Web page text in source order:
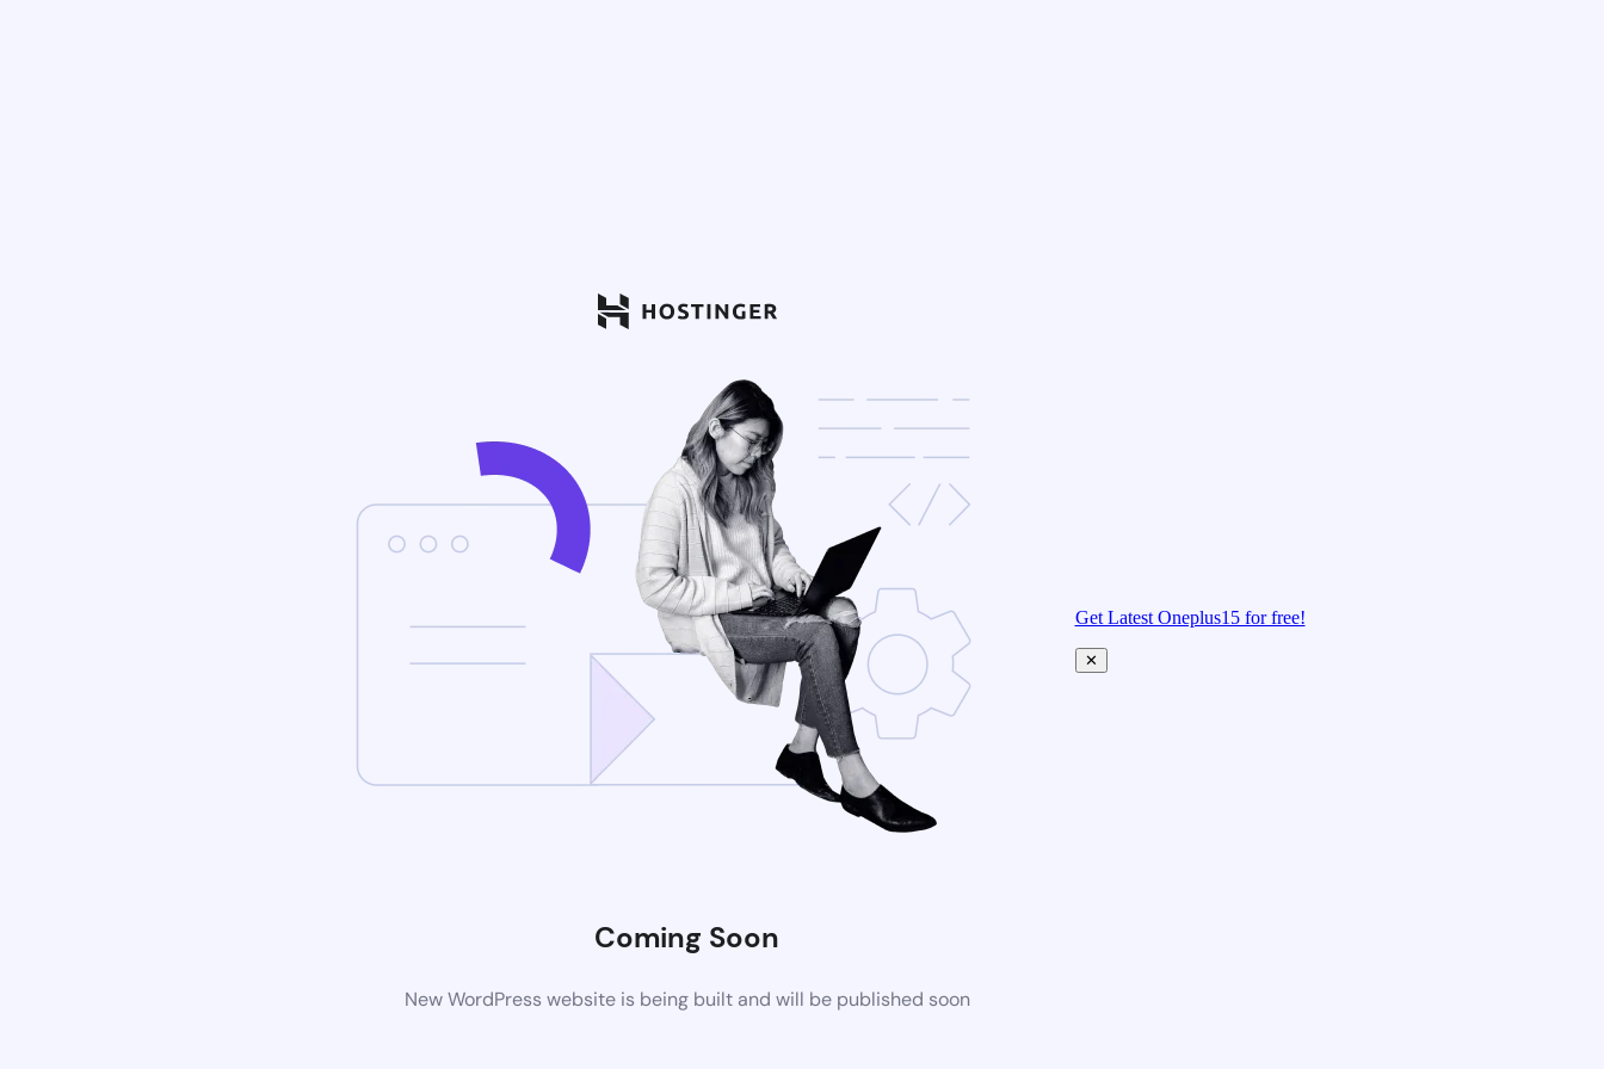
Coming Soon
New WordPress website is being built and will be published soon
Get Latest Oneplus15 for free!
✕